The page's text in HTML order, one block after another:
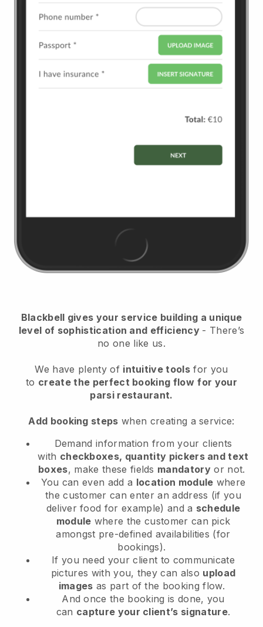
Blackbell gives your service building a unique
level of sophistication and efficiency - There’s
no one like us.
We have plenty of intuitive tools for you
to create the perfect booking flow for your
parsi restaurant.
Add booking steps when creating a service:
Demand information from your clients
with checkboxes, quantity pickers and text
boxes, make these fields mandatory or not.
You can even add a location module where
the customer can enter an address (if you
deliver food for example) and a schedule
module where the customer can pick
amongst pre-defined availabilities (for
bookings).
If you need your client to communicate
pictures with you, they can also upload
images as part of the booking flow.
And once the booking is done, you
can capture your client’s signature.